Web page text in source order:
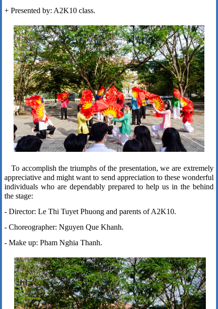
+ Presented by: A2K10 class.
To accomplish the triumphs of the presentation, we are extremely
appreciative and might want to send appreciation to these wonderful
individuals who are dependably prepared to help us in the behind
the stage:
- Director: Le Thi Tuyet Phuong and parents of A2K10.
- Choreographer: Nguyen Que Khanh.
- Make up: Pham Nghia Thanh.